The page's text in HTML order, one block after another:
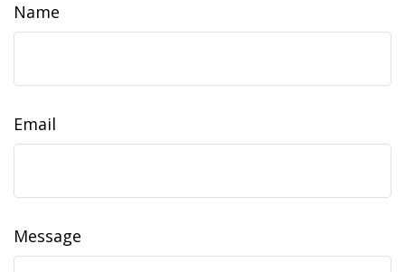
Name
Email
Message